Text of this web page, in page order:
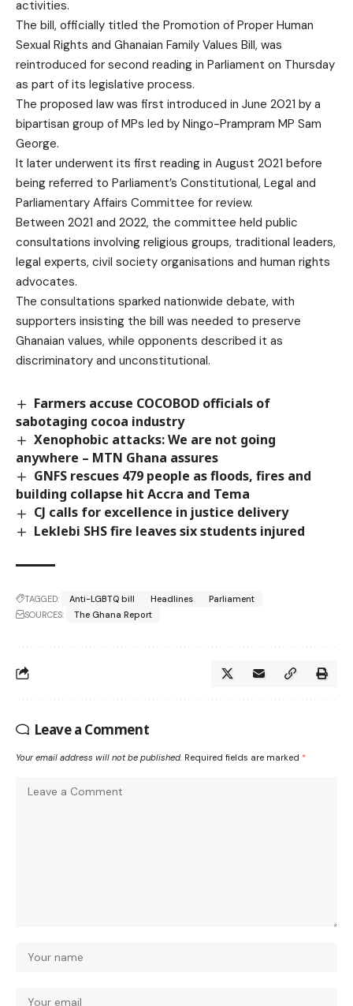
activities.
The bill, officially titled the Promotion of Proper Human
Sexual Rights and Ghanaian Family Values Bill, was
reintroduced for second reading in Parliament on Thursday
as part of its legislative process.
The proposed law was first introduced in June 2021 by a
bipartisan group of MPs led by Ningo-Prampram MP Sam
George.
It later underwent its first reading in August 2021 before
being referred to Parliament’s Constitutional, Legal and
Parliamentary Affairs Committee for review.
Between 2021 and 2022, the committee held public
consultations involving religious groups, traditional leaders,
legal experts, civil society organisations and human rights
advocates.
The consultations sparked nationwide debate, with
supporters insisting the bill was needed to preserve
Ghanaian values, while opponents described it as
discriminatory and unconstitutional.
Farmers accuse COCOBOD officials of
sabotaging cocoa industry
Xenophobic attacks: We are not going
anywhere – MTN Ghana assures
GNFS rescues 479 people as floods, fires and
building collapse hit Accra and Tema
CJ calls for excellence in justice delivery
Leklebi SHS fire leaves six students injured
TAGGED: Anti-LGBTQ bill Headlines
Parliament
SOURCES:
The Ghana Report
Leave a Comment
Your email address will not be published. Required fields are marked *